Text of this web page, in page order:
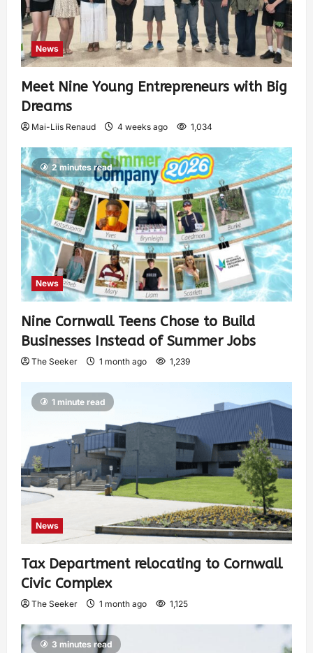
News
Meet Nine Young Entrepreneurs with Big
Dreams
Mai-Liis Renaud 4 weeks ago 1,034
2 minutes read
News
Nine Cornwall Teens Chose to Build
Businesses Instead of Summer Jobs
The Seeker 1 month ago 1,239
1 minute read
News
Tax Department relocating to Cornwall
Civic Complex
The Seeker 1 month ago 1,125
3 minutes read